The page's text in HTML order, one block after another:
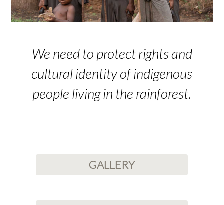
We need to protect rights and
cultural identity of indigenous
people living in the rainforest.
GALLERY